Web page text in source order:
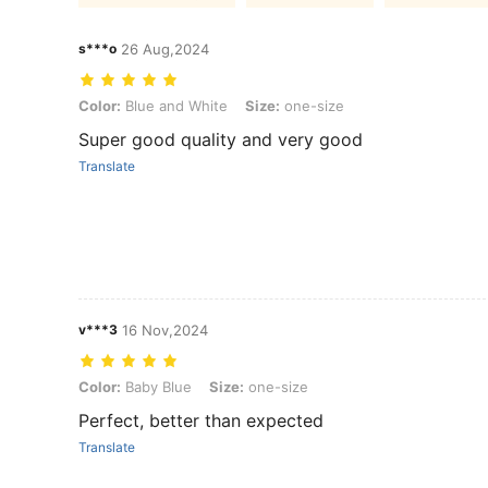
s***o 26 Aug,2024
Color: Blue and White, Size: one-size
Color: Blue and White Size: one-size
Super good quality and very good
Translate
v***3 16 Nov,2024
Color: Baby Blue, Size: one-size
Color: Baby Blue Size: one-size
Perfect, better than expected
Translate